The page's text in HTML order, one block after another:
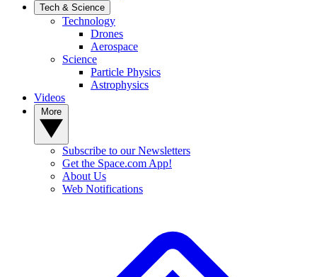
Tech & Science
Technology
Drones
Aerospace
Science
Particle Physics
Astrophysics
Videos
Subscribe to our Newsletters
Get the Space.com App!
About Us
Web Notifications